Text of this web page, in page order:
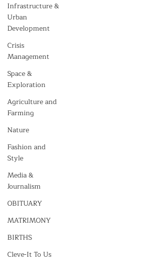
Infrastructure &
Urban
Development
Crisis
Management
Space &
Exploration
Agriculture and
Farming
Nature
Fashion and
Style
Media &
Journalism
OBITUARY
MATRIMONY
BIRTHS
Cleve-It To Us